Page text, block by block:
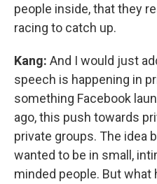
people inside, that they
racing to catch up.
Kang: And I would just
speech is happening in
something Facebook
ago, this push towards
private groups. The idea
wanted to be in small,
minded people. But